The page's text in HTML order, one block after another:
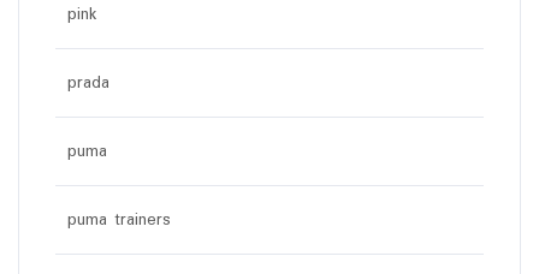
pink
prada
puma
puma trainers